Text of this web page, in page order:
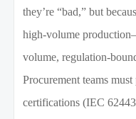
they’re “bad,” but
high-volume
volume, regulation-
Procurement teams
certifications (IEC